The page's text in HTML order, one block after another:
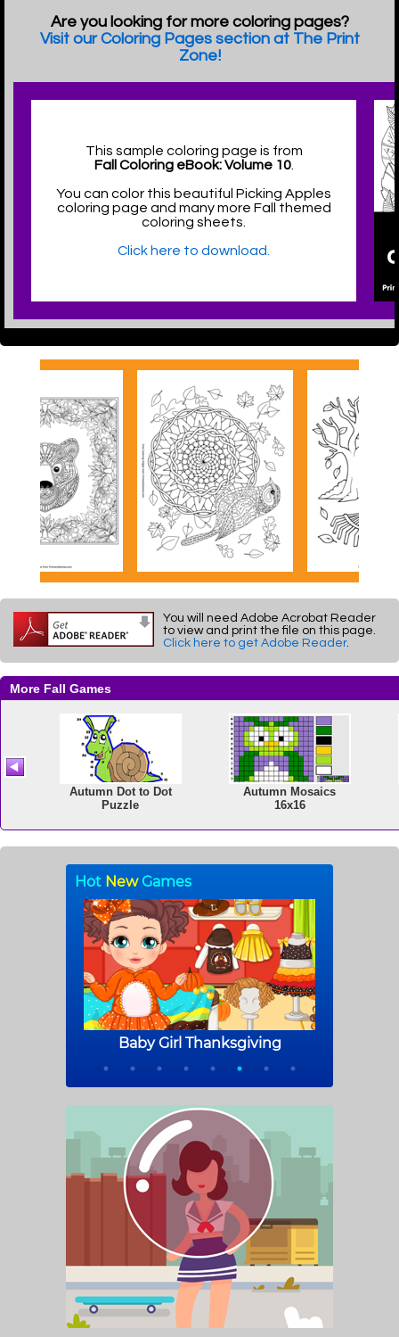
Are you looking for more coloring pages?
Visit our Coloring Pages section at The Print
Zone!
This sample coloring page is from
Fall Coloring eBook: Volume 10.
You can color this beautiful Picking Apples
coloring page and many more Fall themed
coloring sheets.
Click here to download.
You will need Adobe Acrobat Reader
to view and print the file on this page.
Click here to get Adobe Reader.